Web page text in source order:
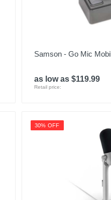
Samson - Go Mic
as low as $119.99
Retail price:
30% OFF